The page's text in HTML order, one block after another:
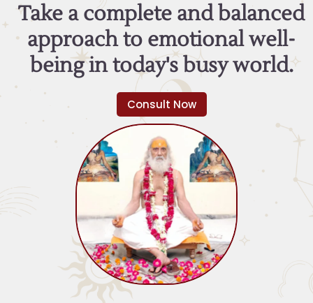
Take a complete and balanced
approach to emotional well-
being in today's busy world.
Consult Now